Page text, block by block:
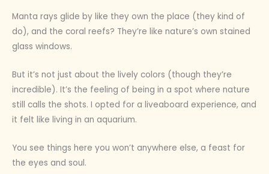
Manta rays glide by like they own the place (they kind of
do), and the coral reefs? They’re like nature’s own stained
glass windows.
But it’s not just about the lively colors (though they’re
incredible). It’s the feeling of being in a spot where nature
still calls the shots. I opted for a liveaboard experience, and
it felt like living in an aquarium.
You see things here you won’t anywhere else, a feast for
the eyes and soul.